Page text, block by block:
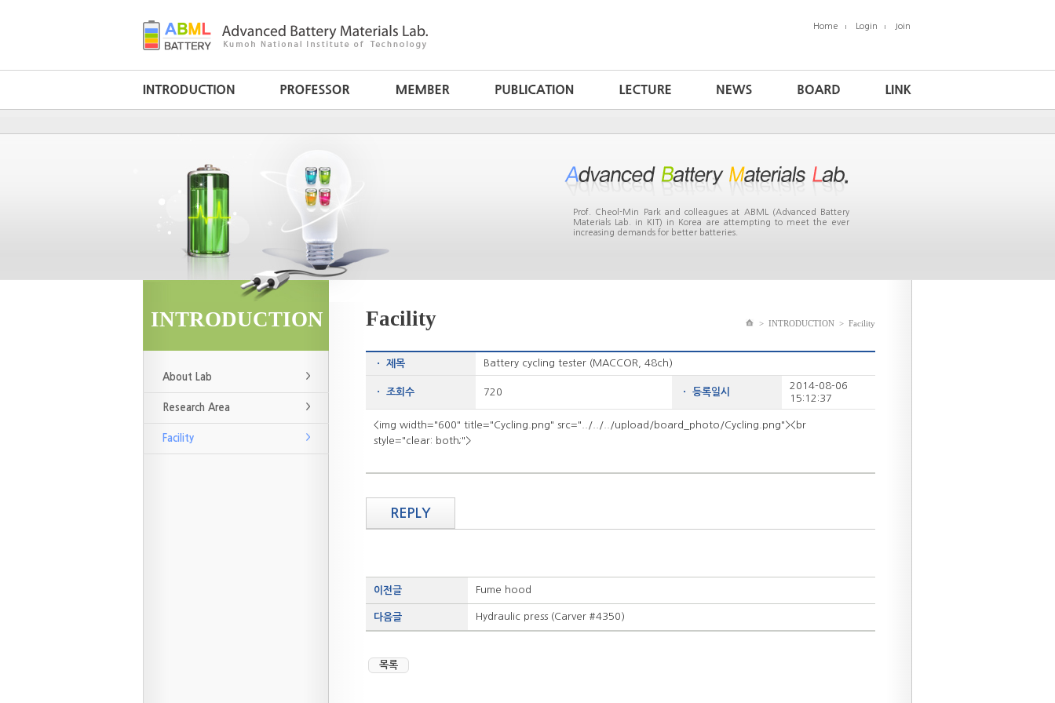
Home Login Join
Prof. Cheol-Min Park and colleagues at ABML (Advanced Battery
Materials Lab. in KIT) in Korea are attempting to meet the ever
increasing demands for better batteries.
INTRODUCTION
About Lab
Research Area
Facility
Facility > INTRODUCTION > Facility
ㆍ 제목 Battery cycling tester (MACCOR, 48ch)
ㆍ 조회수 720 ㆍ 등록일시
2014-08-06
15:12:37
<img width="600" title="Cycling.png" src="../../../upload/board_photo/Cycling.png"><br
style="clear: both;">
REPLY
이전글 Fume hood
다음글 Hydraulic press (Carver #4350)
목록